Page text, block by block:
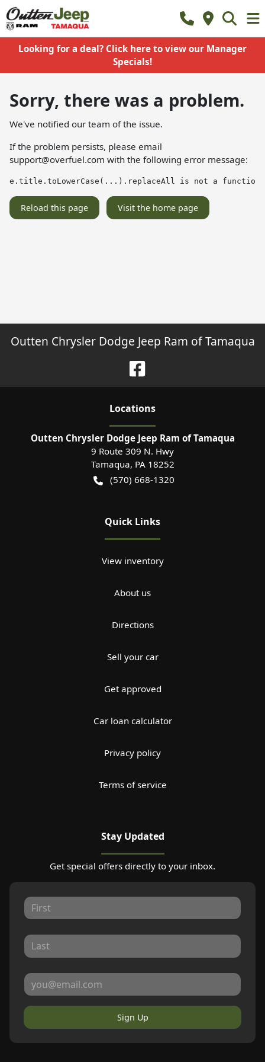
Looking for a deal? Click here to view our Manager
Specials!
Sorry, there was a problem.
We've notified our team of the issue.
If the problem persists, please email
support@overfuel.com with the following error message:
e.title.toLowerCase(...).replaceAll is not a function
Reload this page Visit the home page
Outten Chrysler Dodge Jeep Ram of Tamaqua
Locations
Outten Chrysler Dodge Jeep Ram of Tamaqua
9 Route 309 N. Hwy
Tamaqua, PA 18252
(570) 668-1320
Quick Links
View inventory
About us
Directions
Sell your car
Get approved
Car loan calculator
Privacy policy
Terms of service
Stay Updated
Get special offers directly to your inbox.
Sign Up